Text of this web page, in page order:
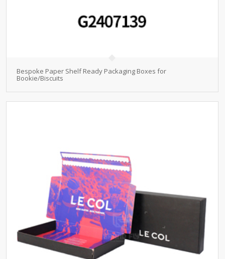
Bespoke Paper Shelf Ready Packaging Boxes for
Bookie/Biscuits